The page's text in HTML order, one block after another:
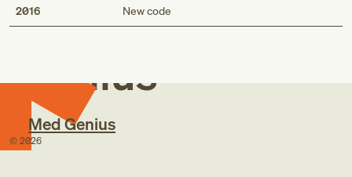
2016 New code
Med
Genius
Med Genius
© 2026